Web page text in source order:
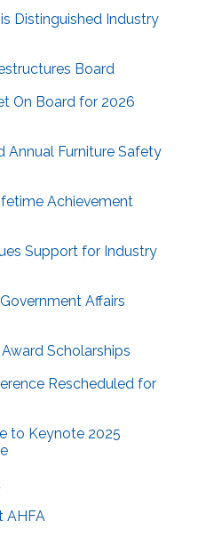
Distinguished Industry
Board
On Board for 2026
Annual Furniture Safety
Achievement
Support for Industry
Affairs
Scholarships
Rescheduled for
to Keynote 2025
AHFA